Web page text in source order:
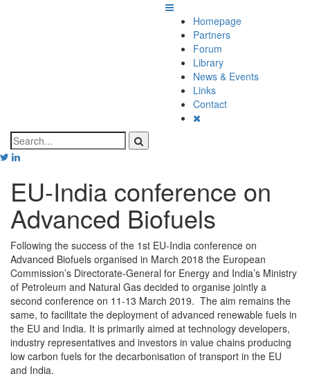
Homepage
Partners
Forum
Library
News & Events
Links
Contact
EU-India conference on
Advanced Biofuels
Following the success of the 1st EU-India conference on
Advanced Biofuels organised in March 2018 the European
Commission’s Directorate-General for Energy and India’s Ministry
of Petroleum and Natural Gas decided to organise jointly a
second conference on 11-13 March 2019. The aim remains the
same, to facilitate the deployment of advanced renewable fuels in
the EU and India. It is primarily aimed at technology developers,
industry representatives and investors in value chains producing
low carbon fuels for the decarbonisation of transport in the EU
and India.